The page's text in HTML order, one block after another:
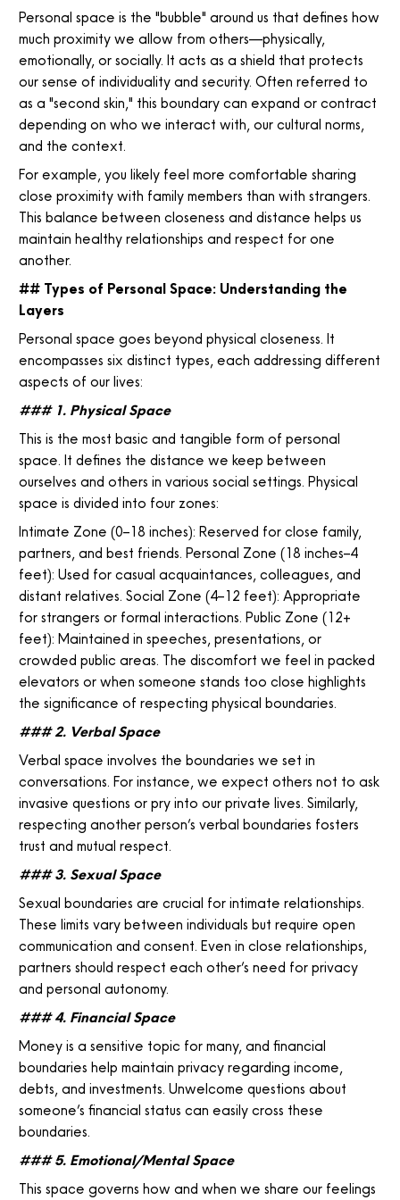
Personal space is the "bubble" around us that defines how
much proximity we allow from others—physically,
emotionally, or socially. It acts as a shield that protects
our sense of individuality and security. Often referred to
as a "second skin," this boundary can expand or contract
depending on who we interact with, our cultural norms,
and the context.
For example, you likely feel more comfortable sharing
close proximity with family members than with strangers.
This balance between closeness and distance helps us
maintain healthy relationships and respect for one
another.
## Types of Personal Space: Understanding the
Layers
Personal space goes beyond physical closeness. It
encompasses six distinct types, each addressing different
aspects of our lives:
### 1. Physical Space
This is the most basic and tangible form of personal
space. It defines the distance we keep between
ourselves and others in various social settings. Physical
space is divided into four zones:
Intimate Zone (0–18 inches): Reserved for close family,
partners, and best friends. Personal Zone (18 inches–4
feet): Used for casual acquaintances, colleagues, and
distant relatives. Social Zone (4–12 feet): Appropriate
for strangers or formal interactions. Public Zone (12+
feet): Maintained in speeches, presentations, or
crowded public areas. The discomfort we feel in packed
elevators or when someone stands too close highlights
the significance of respecting physical boundaries.
### 2. Verbal Space
Verbal space involves the boundaries we set in
conversations. For instance, we expect others not to ask
invasive questions or pry into our private lives. Similarly,
respecting another person’s verbal boundaries fosters
trust and mutual respect.
### 3. Sexual Space
Sexual boundaries are crucial for intimate relationships.
These limits vary between individuals but require open
communication and consent. Even in close relationships,
partners should respect each other’s need for privacy
and personal autonomy.
### 4. Financial Space
Money is a sensitive topic for many, and financial
boundaries help maintain privacy regarding income,
debts, and investments. Unwelcome questions about
someone’s financial status can easily cross these
boundaries.
### 5. Emotional/Mental Space
This space governs how and when we share our feelings